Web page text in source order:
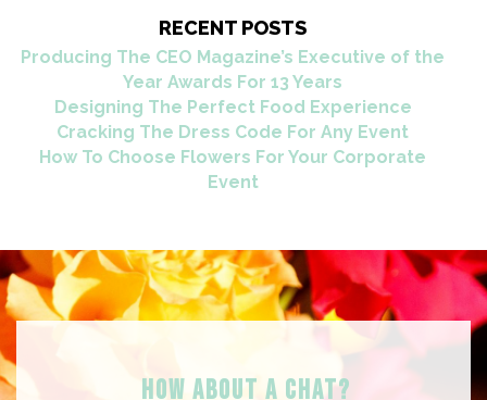
RECENT POSTS
Producing The CEO Magazine’s Executive of the
Year Awards For 13 Years
Designing The Perfect Food Experience
Cracking The Dress Code For Any Event
How To Choose Flowers For Your Corporate
Event
HOW ABOUT A Chat?